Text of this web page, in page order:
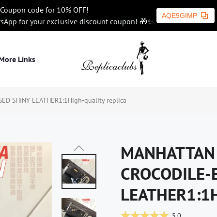
code for 10% OFF!
for your exclusive discount coupon! 🎁✨
AQE9GIMP
Links
SHINY LEATHER1:1High-quality replica